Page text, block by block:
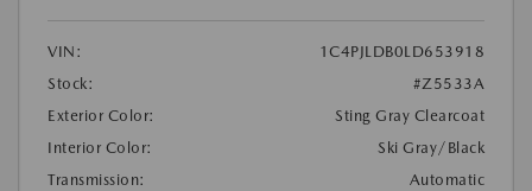
VIN:
1C4PJLDB0LD653918
Stock:
#Z5533A
Exterior Color:
Sting Gray Clearcoat
Interior Color:
Ski Gray/Black
Transmission:
Automatic